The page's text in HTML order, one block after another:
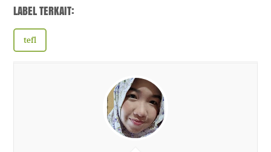
LABEL TERKAIT:
tefl